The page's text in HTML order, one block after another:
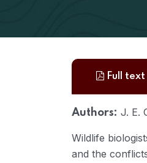
Full text
Authors: J. E.
Wildlife
and the